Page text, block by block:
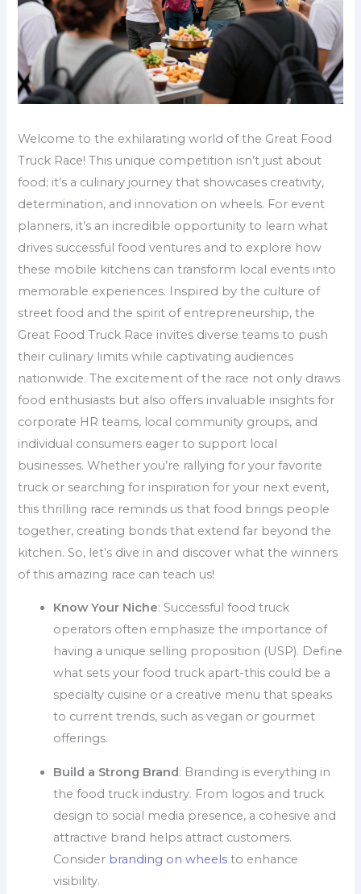
Welcome to the exhilarating world of the Great Food
Truck Race! This unique competition isn’t just about
food; it’s a culinary journey that showcases creativity,
determination, and innovation on wheels. For event
planners, it’s an incredible opportunity to learn what
drives successful food ventures and to explore how
these mobile kitchens can transform local events into
memorable experiences. Inspired by the culture of
street food and the spirit of entrepreneurship, the
Great Food Truck Race invites diverse teams to push
their culinary limits while captivating audiences
nationwide. The excitement of the race not only draws
food enthusiasts but also offers invaluable insights for
corporate HR teams, local community groups, and
individual consumers eager to support local
businesses. Whether you’re rallying for your favorite
truck or searching for inspiration for your next event,
this thrilling race reminds us that food brings people
together, creating bonds that extend far beyond the
kitchen. So, let’s dive in and discover what the winners
of this amazing race can teach us!
Know Your Niche: Successful food truck
operators often emphasize the importance of
having a unique selling proposition (USP). Define
what sets your food truck apart-this could be a
specialty cuisine or a creative menu that speaks
to current trends, such as vegan or gourmet
offerings.
Build a Strong Brand: Branding is everything in
the food truck industry. From logos and truck
design to social media presence, a cohesive and
attractive brand helps attract customers.
Consider branding on wheels to enhance
visibility.